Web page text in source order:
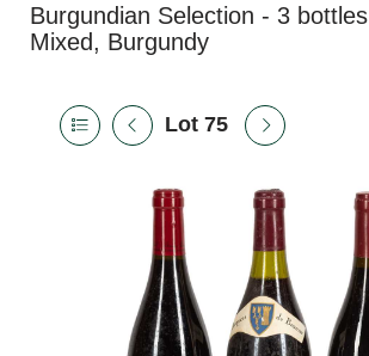
Burgundian Selection - 3 bottles
Mixed, Burgundy
Lot 75